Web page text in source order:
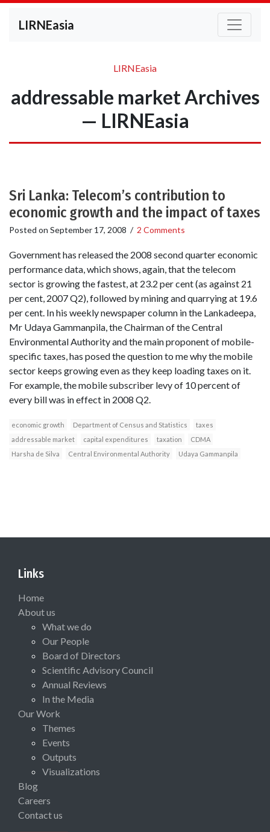
LIRNEasia
LIRNEasia
addressable market Archives
— LIRNEasia
Sri Lanka: Telecom’s contribution to
economic growth and the impact of taxes
Posted on September 17, 2008 / 2 Comments
Government has released the 2008 second quarter economic
performance data, which shows, again, that the telecom
sector is growing the fastest, at 23.2 per cent (as against 21
per cent, 2007 Q2), followed by mining and quarrying at 19.6
per cent. In his weekly newspaper column in the Lankadeepa,
Mr Udaya Gammanpila, the Chairman of the Central
Environmental Authority and the main proponent of mobile-
specific taxes, has posed the question to me why the mobile
sector keeps growing even as they keep loading taxes on it.
For example, the mobile subscriber levy of 10 percent of
every bill was in effect in 2008 Q2.
economic growth Department of Census and Statistics
taxes
addressable market
capital expenditures taxation
CDMA
Harsha de Silva
Central Environmental Authority Udaya Gammanpila
Links
Home
About us
What we do
Our People
Board of Directors
Scientific Advisory Council
Annual Reviews
In the Media
Our Work
Themes
Events
Outputs
Visualizations
Blog
Careers
Contact us